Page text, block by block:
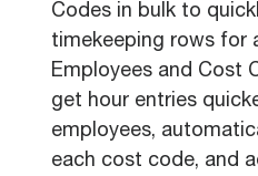
Codes in bulk to
timekeeping rows for
Employees and Cost
get hour entries
employees,
each cost code, and